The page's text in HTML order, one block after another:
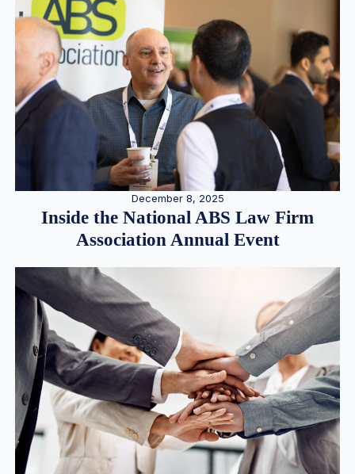
December 8, 2025
Inside the National ABS Law Firm
Association Annual Event